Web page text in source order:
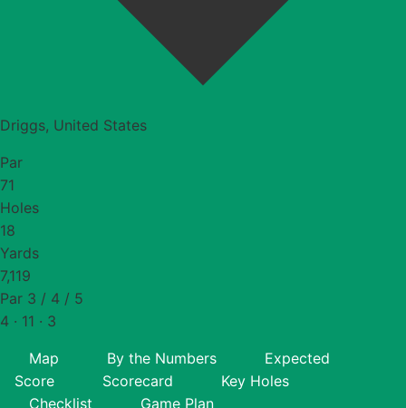
Driggs, United States
Par
71
Holes
18
Yards
7,119
Par 3 / 4 / 5
4 · 11 · 3
Map By the Numbers
Expected
Score
Scorecard
Key Holes
Checklist
Game Plan